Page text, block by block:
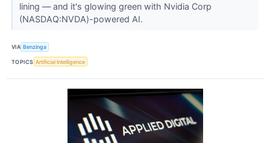
lining — and it's glowing green with Nvidia Corp
(NASDAQ:NVDA)-powered AI.
VIA Benzinga
TOPICS Artificial Intelligence